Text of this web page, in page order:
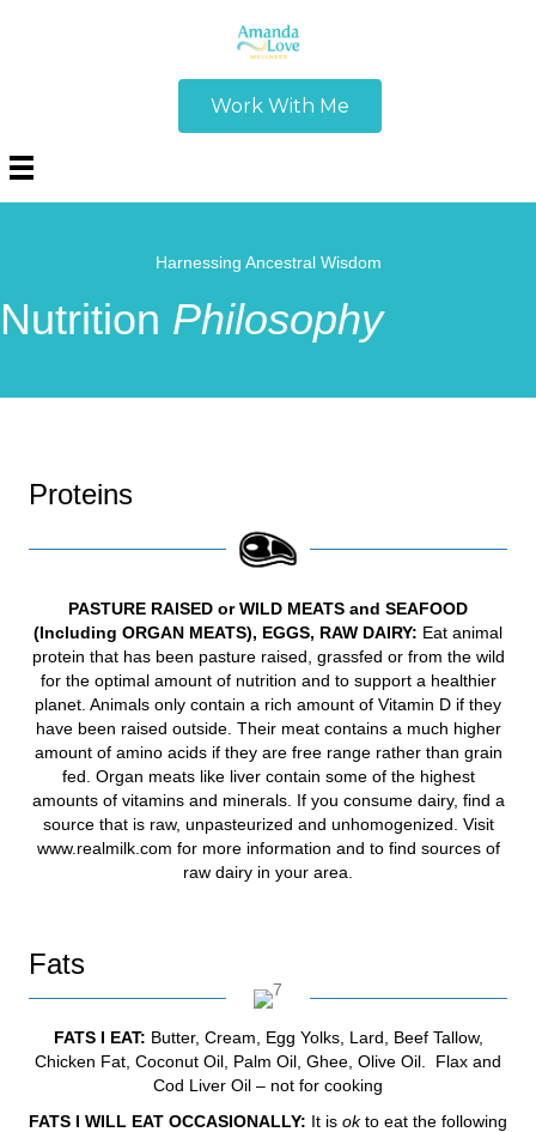
Work With Me
Harnessing Ancestral Wisdom
Nutrition Philosophy
Proteins
PASTURE RAISED or WILD MEATS and SEAFOOD
(Including ORGAN MEATS), EGGS, RAW DAIRY: Eat animal
protein that has been pasture raised, grassfed or from the wild
for the optimal amount of nutrition and to support a healthier
planet. Animals only contain a rich amount of Vitamin D if they
have been raised outside. Their meat contains a much higher
amount of amino acids if they are free range rather than grain
fed. Organ meats like liver contain some of the highest
amounts of vitamins and minerals. If you consume dairy, find a
source that is raw, unpasteurized and unhomogenized. Visit
www.realmilk.com for more information and to find sources of
raw dairy in your area.
Fats
FATS I EAT: Butter, Cream, Egg Yolks, Lard, Beef Tallow,
Chicken Fat, Coconut Oil, Palm Oil, Ghee, Olive Oil. Flax and
Cod Liver Oil – not for cooking
FATS I WILL EAT OCCASIONALLY: It is okto eat the following